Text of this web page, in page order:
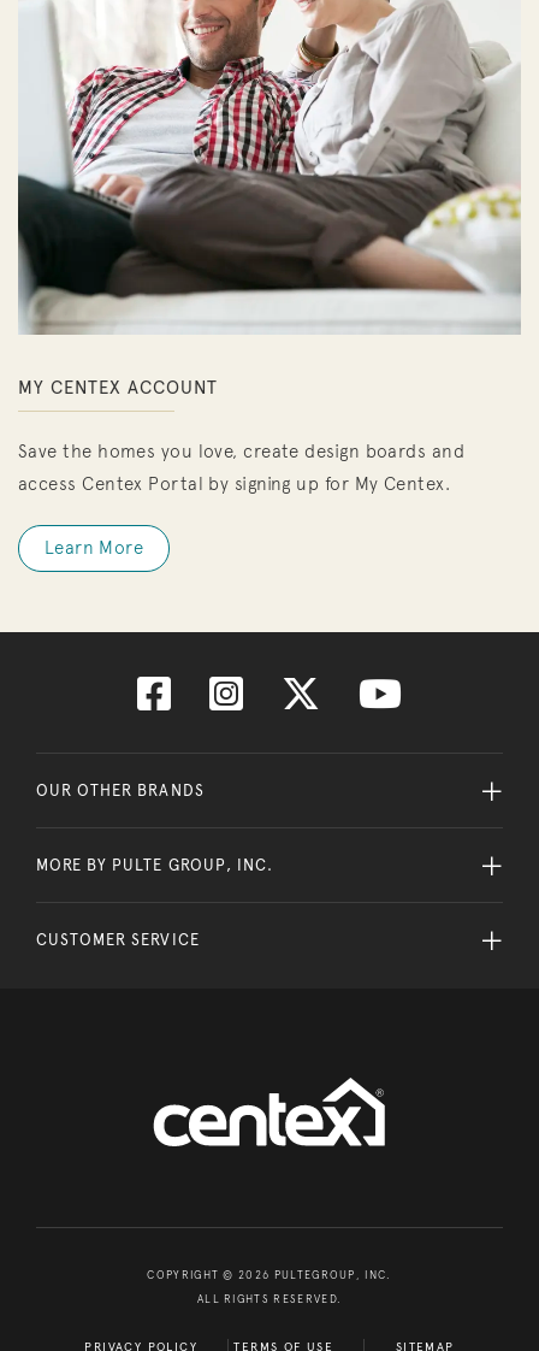
MY CENTEX ACCOUNT
Save the homes you love, create design boards and
access Centex Portal by signing up for My Centex.
Learn More
OUR OTHER BRANDS
MORE BY PULTE GROUP, INC.
CUSTOMER SERVICE
COPYRIGHT © 2026 PULTEGROUP, INC.
ALL RIGHTS RESERVED.
PRIVACY POLICY TERMS OF USE SITEMAP